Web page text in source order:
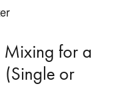
Mixing for a
or